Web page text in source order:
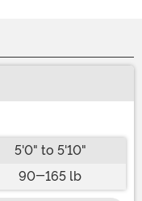
5'0" to 5'10"
90-165 lb